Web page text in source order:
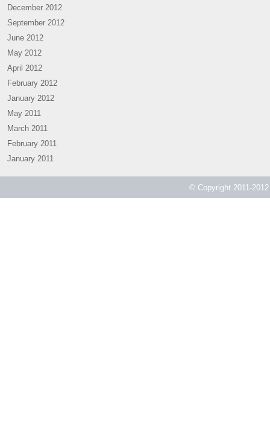
December 2012
September 2012
June 2012
May 2012
April 2012
February 2012
January 2012
May 2011
March 2011
February 2011
January 2011
© Copyright 2011-